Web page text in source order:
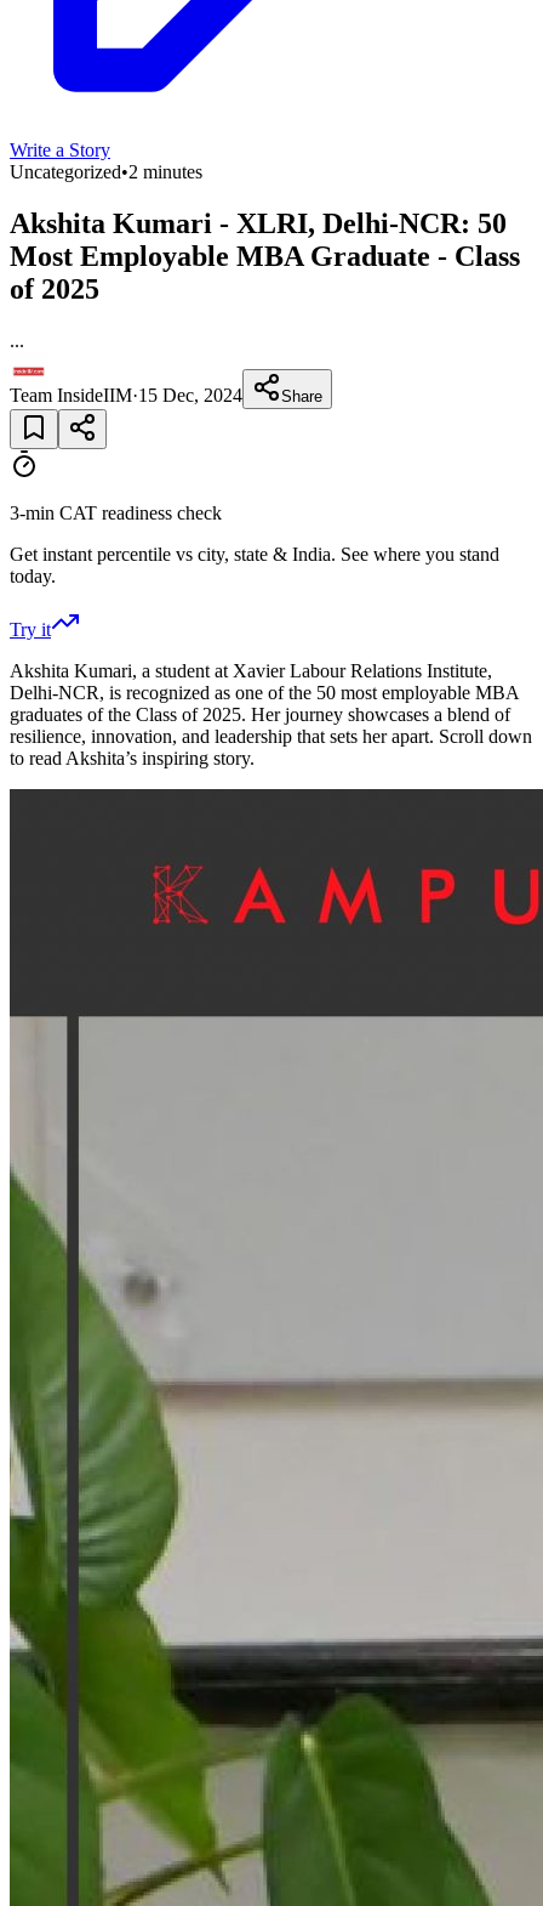
Write a Story
Uncategorized•2 minutes
Akshita Kumari - XLRI, Delhi-NCR: 50
Most Employable MBA Graduate - Class
of 2025
...
Team InsideIIM·15 Dec, 2024 Share
3-min CAT readiness check
Get instant percentile vs city, state & India. See where you stand
today.
Try it
Akshita Kumari, a student at Xavier Labour Relations Institute,
Delhi-NCR, is recognized as one of the 50 most employable MBA
graduates of the Class of 2025. Her journey showcases a blend of
resilience, innovation, and leadership that sets her apart. Scroll down
to read Akshita’s inspiring story.